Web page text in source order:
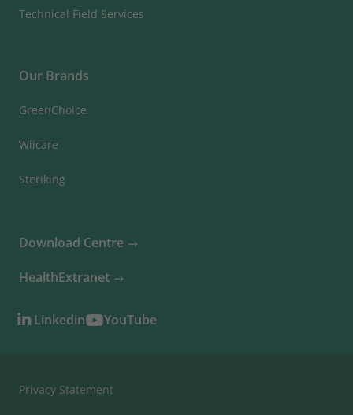
Technical Field Services
Our Brands
GreenChoice
Wiicare
Steriking
Download Centre
HealthExtranet
Linkedin YouTube
Privacy Statement